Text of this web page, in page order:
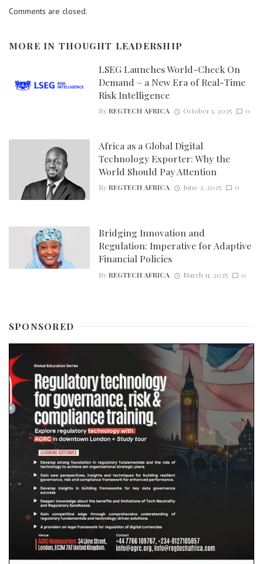
Comments are closed.
MORE IN THOUGHT LEADERSHIP
LSEG Launches World-Check On
Demand – a New Era of Real-Time
Risk Intelligence
ByREGTECH AFRICA October 1, 2025 0
Africa as a Global Digital
Technology Exporter: Why the
World Should Pay Attention
ByREGTECH AFRICA June 3, 2025 0
Bridging Innovation and
Regulation: Imperative for Adaptive
Financial Policies
ByREGTECH AFRICA March 11, 2025 0
SPONSORED